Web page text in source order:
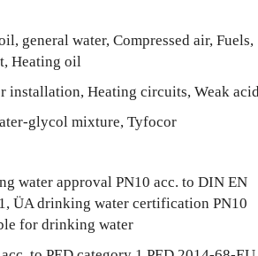
general water, Compressed air, Fuels,
Heating oil
installation, Heating circuits, Weak
glycol mixture, Tyfocor
water approval PN10 acc. to DIN EN
ÜA drinking water certification PN10
for drinking water